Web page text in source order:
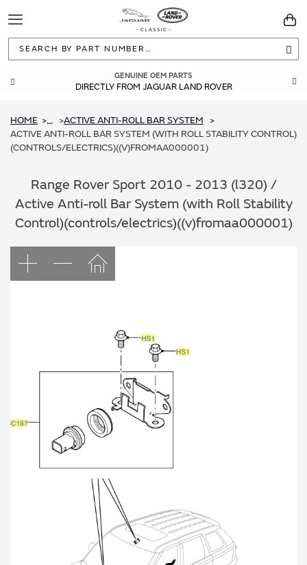
Toggle
Navigation
GENUINE OEM PARTS
DIRECTLY FROM JAGUAR LAND ROVER
GUARANTEED FITMENT
BUILT TO ORIGINAL SPECIFICATIONS
HOME ...
ACTIVE ANTI-ROLL BAR SYSTEM
ACTIVE ANTI-ROLL BAR SYSTEM (WITH ROLL STABILITY CONTROL)
(CONTROLS/ELECTRICS)((V)FROMAA000001)
Range Rover Sport 2010 - 2013 (l320) /
Active Anti-roll Bar System (with Roll Stability
Control)(controls/electrics)((v)fromaa000001)